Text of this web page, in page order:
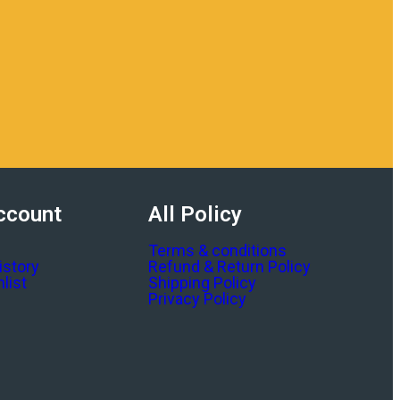
All Policy
Terms & conditions
Refund & Return Policy
Shipping Policy
Privacy Policy